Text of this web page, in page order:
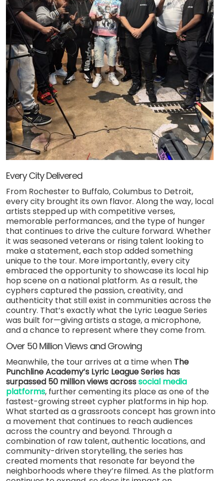
Every City Delivered
From Rochester to Buffalo, Columbus to Detroit,
every city brought its own flavor. Along the way, local
artists stepped up with competitive verses,
memorable performances, and the type of hunger
that continues to drive the culture forward. Whether
it was seasoned veterans or rising talent looking to
make a statement, each stop added something
unique to the tour. More importantly, every city
embraced the opportunity to showcase its local hip
hop scene on a national platform. As a result, the
cyphers captured the passion, creativity, and
authenticity that still exist in communities across the
country. That’s exactly what the Lyric League Series
was built for—giving artists a stage, a microphone,
and a chance to represent where they come from.
Over 50 Million Views and Growing
Meanwhile, the tour arrives at a time when The
Punchline Academy’s Lyric League Series has
surpassed 50 million views acrosssocial media
platforms, further cementing its place as one of the
fastest-growing street cypher platforms in hip hop.
What started as a grassroots concept has grown into
a movement that continues to reach audiences
across the country and beyond. Through a
combination of raw talent, authentic locations, and
community-driven storytelling, the series has
created moments that resonate far beyond the
neighborhoods where they’re filmed. As the platform